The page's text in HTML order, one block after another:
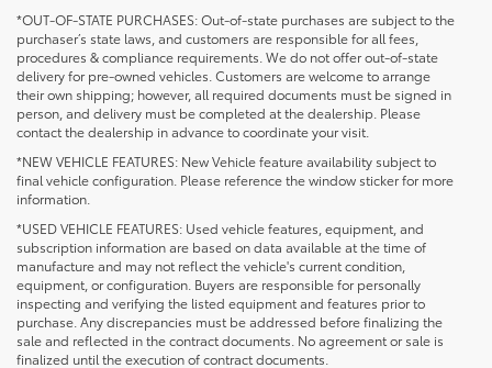
*OUT-OF-STATE PURCHASES: Out-of-state purchases are subject to the
purchaser’s state laws, and customers are responsible for all fees,
procedures & compliance requirements. We do not offer out-of-state
delivery for pre-owned vehicles. Customers are welcome to arrange
their own shipping; however, all required documents must be signed in
person, and delivery must be completed at the dealership. Please
contact the dealership in advance to coordinate your visit.
*NEW VEHICLE FEATURES: New Vehicle feature availability subject to
final vehicle configuration. Please reference the window sticker for more
information.
*USED VEHICLE FEATURES: Used vehicle features, equipment, and
subscription information are based on data available at the time of
manufacture and may not reflect the vehicle's current condition,
equipment, or configuration. Buyers are responsible for personally
inspecting and verifying the listed equipment and features prior to
purchase. Any discrepancies must be addressed before finalizing the
sale and reflected in the contract documents. No agreement or sale is
finalized until the execution of contract documents.